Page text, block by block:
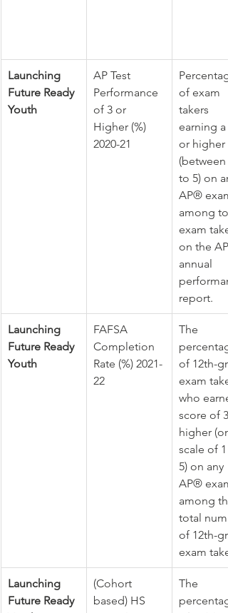
Launching
Future Ready
Youth
AP Test
Performance
of 3 or
Higher (%)
2020-21
of exam
takers
earning a
or higher
(between
to 5) on
AP®
among
exam
on the
annual
report.
Launching
Future Ready
Youth
FAFSA
Completion
Rate (%) 2021-
22
The
of 12th-
exam
who
score of
higher
scale of 1
5) on any
AP®
among
total
of 12th-
exam
Launching
Future Ready
​(Cohort
based) HS
The